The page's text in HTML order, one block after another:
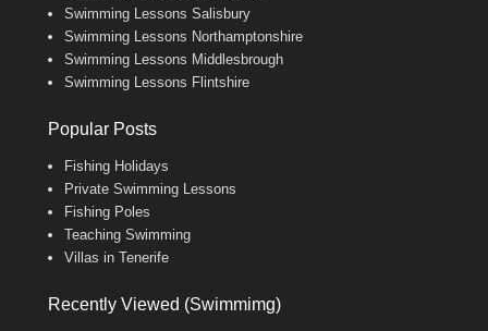
Swimming Lessons Salisbury
Swimming Lessons Northamptonshire
Swimming Lessons Middlesbrough
Swimming Lessons Flintshire
Popular Posts
Fishing Holidays
Private Swimming Lessons
Fishing Poles
Teaching Swimming
Villas in Tenerife
Recently Viewed (Swimmimg)